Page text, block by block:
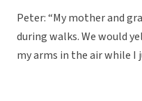
Peter: “My mother and
during walks. We would
my arms in the air while I